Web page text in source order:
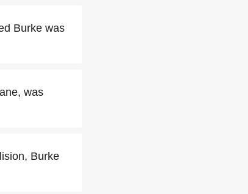
Burke was
was
Burke